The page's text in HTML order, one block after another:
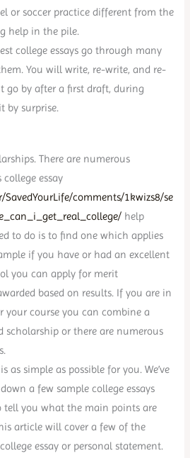
or soccer practice different from the
help in the pile.
college essays go through many
You will write, re-write, and re-
go by after a first draft, during
by surprise.
There are numerous
essay
comments/1kwizs8/se
help
to do is to find one which applies
if you have or had an excellent
you can apply for merit
based on results. If you are in
your course you can combine a
scholarship or there are numerous
as simple as possible for you. We’ve
a few sample college essays
tell you what the main points are
article will cover a few of the
essay or personal statement.